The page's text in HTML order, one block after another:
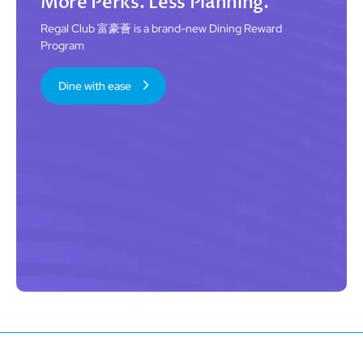
Regal Club 富豪薈 is a brand-new Dining Reward
Program
Dine with ease